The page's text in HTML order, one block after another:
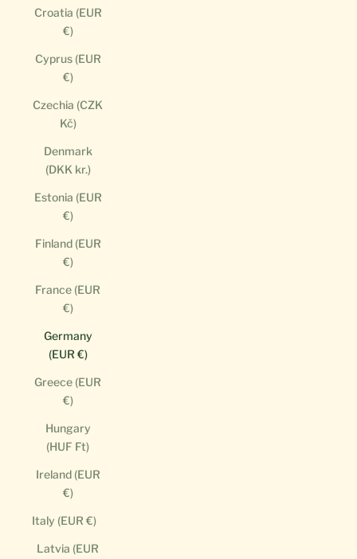
Croatia (EUR
€)
Cyprus (EUR
€)
Czechia (CZK
Kč)
Denmark
(DKK kr.)
Estonia (EUR
€)
Finland (EUR
€)
France (EUR
€)
Germany
(EUR €)
Greece (EUR
€)
Hungary
(HUF Ft)
Ireland (EUR
€)
Italy (EUR €)
Latvia (EUR